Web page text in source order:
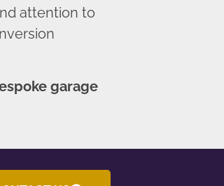
attention to
garage